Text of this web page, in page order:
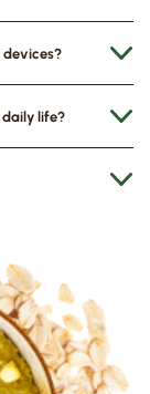
life?